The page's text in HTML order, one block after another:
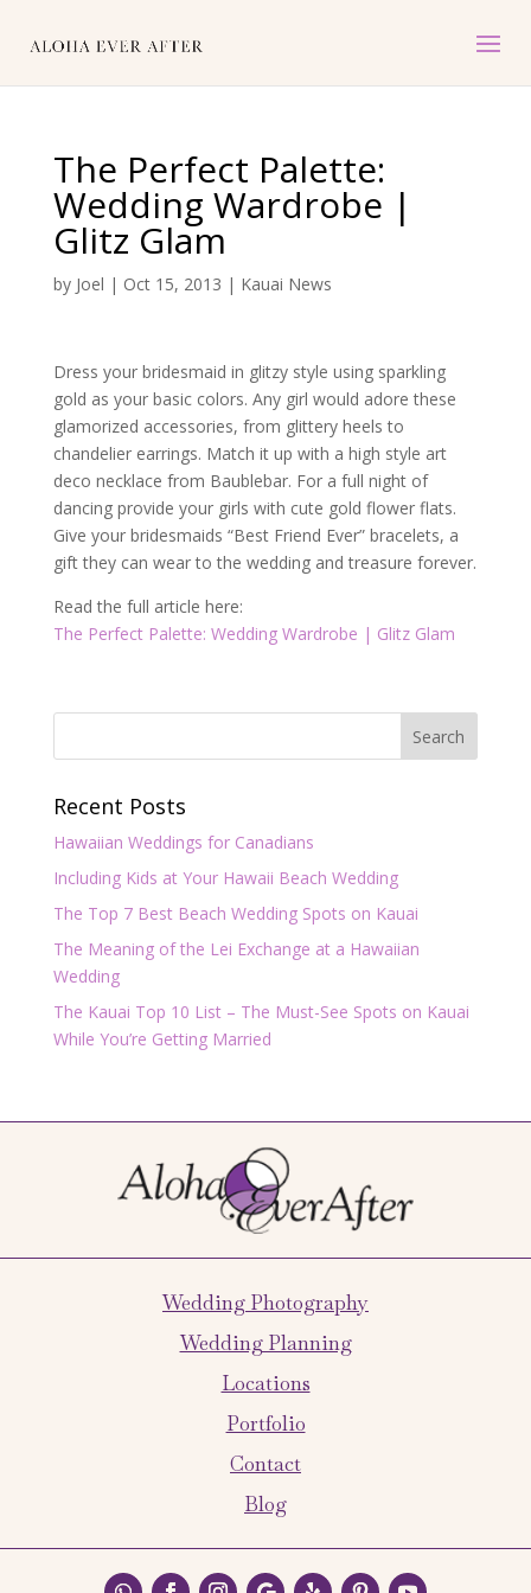
The Perfect Palette:
Wedding Wardrobe |
Glitz Glam
by Joel | Oct 15, 2013 | Kauai News
Dress your bridesmaid in glitzy style using sparkling
gold as your basic colors. Any girl would adore these
glamorized accessories, from glittery heels to
chandelier earrings. Match it up with a high style art
deco necklace from Baublebar. For a full night of
dancing provide your girls with cute gold flower flats.
Give your bridesmaids “Best Friend Ever” bracelets, a
gift they can wear to the wedding and treasure forever.
Read the full article here:
The Perfect Palette: Wedding Wardrobe | Glitz Glam
Recent Posts
Hawaiian Weddings for Canadians
Including Kids at Your Hawaii Beach Wedding
The Top 7 Best Beach Wedding Spots on Kauai
The Meaning of the Lei Exchange at a Hawaiian
Wedding
The Kauai Top 10 List – The Must-See Spots on Kauai
While You’re Getting Married
Wedding Photography
Wedding Planning
Locations
Portfolio
Contact
Blog